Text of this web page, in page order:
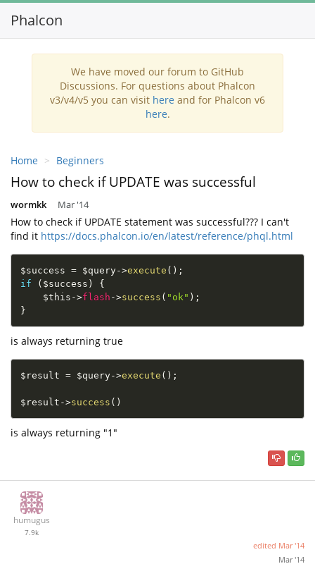
Phalcon
We have moved our forum to GitHub
Discussions. For questions about Phalcon
v3/v4/v5 you can visit here and for Phalcon v6
here.
Home Beginners
How to check if UPDATE was successful
wormkk Mar '14
How to check if UPDATE statement was successful??? I can't
find it https://docs.phalcon.io/en/latest/reference/phql.html
$success = $query->execute ( ) ;
if
( $success )
{
$this ->flash ->success ( "ok" ) ;
}
is always returning true
$result = $query->execute ( ) ;
$result ->success ( )
is always returning "1"
humugus
7.9k
edited Mar '14
Mar '14